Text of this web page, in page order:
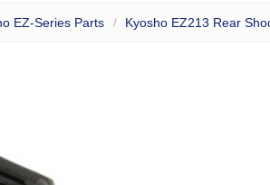
EZ-Series Parts Kyosho EZ213 Rear